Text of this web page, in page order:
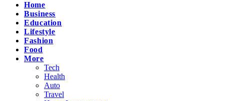
Home
Business
Education
Lifestyle
Fashion
Food
More
Tech
Health
Auto
Travel